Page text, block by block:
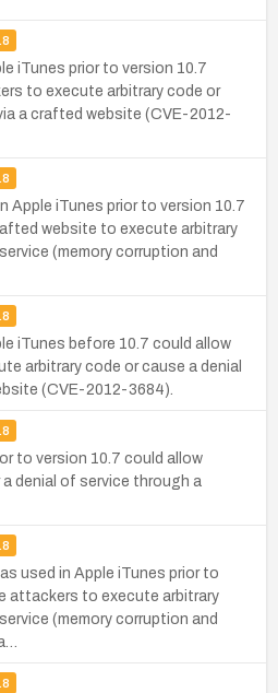
iTunes prior to version 10.7
to execute arbitrary code or
a crafted website (CVE-2012-
Apple iTunes prior to version 10.7
website to execute arbitrary
(memory corruption and
iTunes before 10.7 could allow
arbitrary code or cause a denial
(CVE-2012-3684).
to version 10.7 could allow
denial of service through a
used in Apple iTunes prior to
attackers to execute arbitrary
(memory corruption and